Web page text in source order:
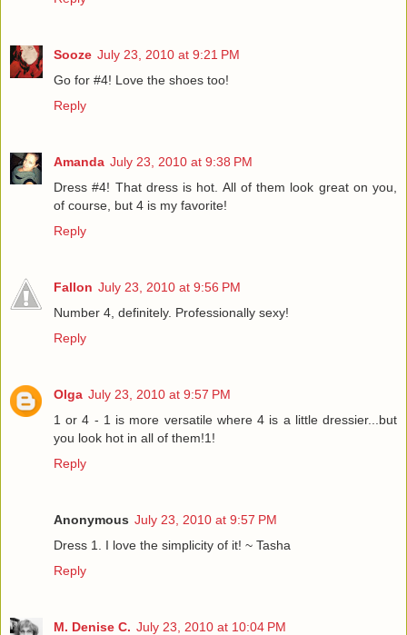
Sooze July 23, 2010 at 9:21 PM
Go for #4! Love the shoes too!
Reply
Amanda July 23, 2010 at 9:38 PM
Dress #4! That dress is hot. All of them look great on you,
of course, but 4 is my favorite!
Reply
Fallon July 23, 2010 at 9:56 PM
Number 4, definitely. Professionally sexy!
Reply
Olga July 23, 2010 at 9:57 PM
1 or 4 - 1 is more versatile where 4 is a little dressier...but
you look hot in all of them!1!
Reply
Anonymous July 23, 2010 at 9:57 PM
Dress 1. I love the simplicity of it! ~ Tasha
Reply
M. Denise C. July 23, 2010 at 10:04 PM